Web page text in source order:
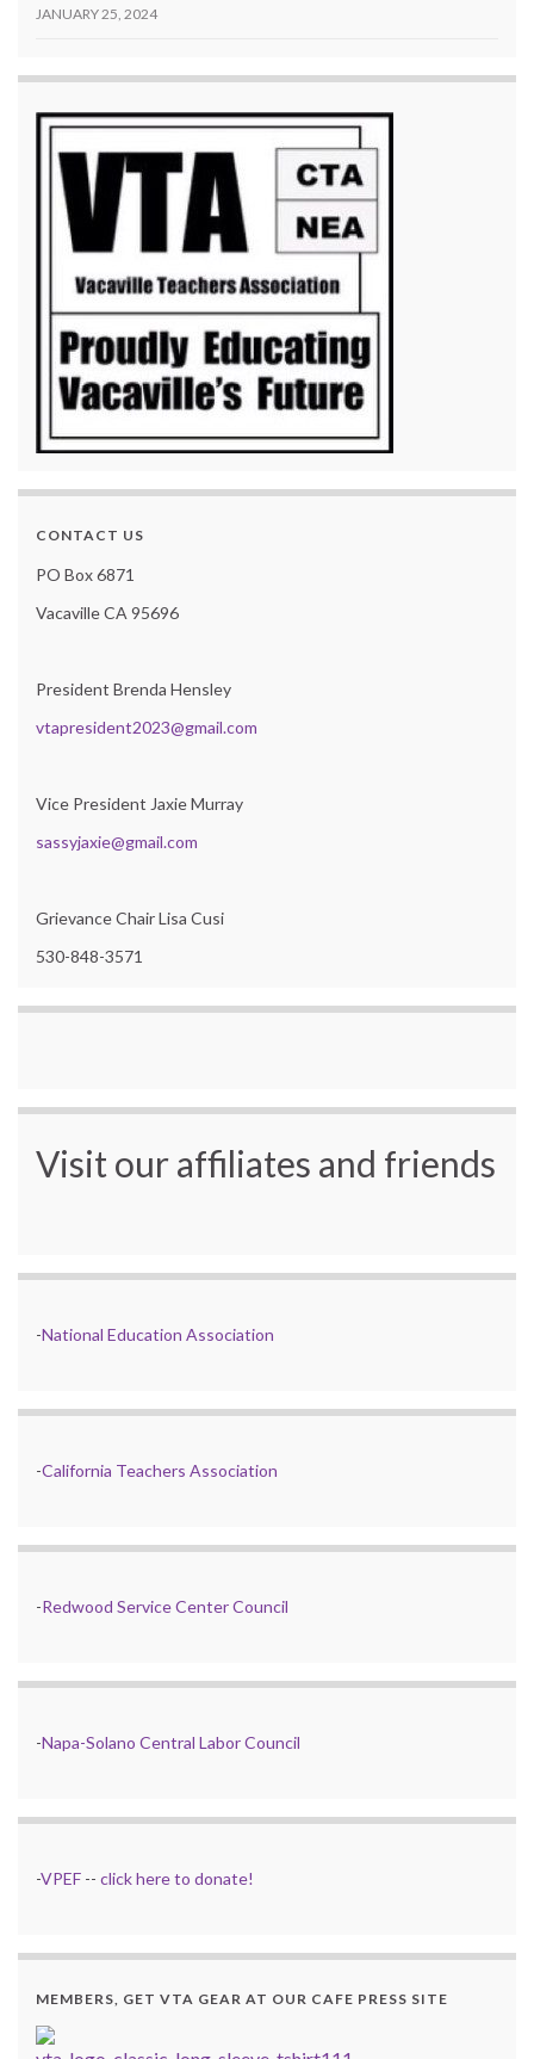
JANUARY 25, 2024
CONTACT US
PO Box 6871
Vacaville CA 95696
President Brenda Hensley
vtapresident2023@gmail.com
Vice President Jaxie Murray
sassyjaxie@gmail.com
Grievance Chair Lisa Cusi
530-848-3571
Visit our affiliates and friends
-National Education Association
-California Teachers Association
-Redwood Service Center Council
-Napa-Solano Central Labor Council
-VPEF -- click here to donate!
MEMBERS, GET VTA GEAR AT OUR CAFE PRESS SITE